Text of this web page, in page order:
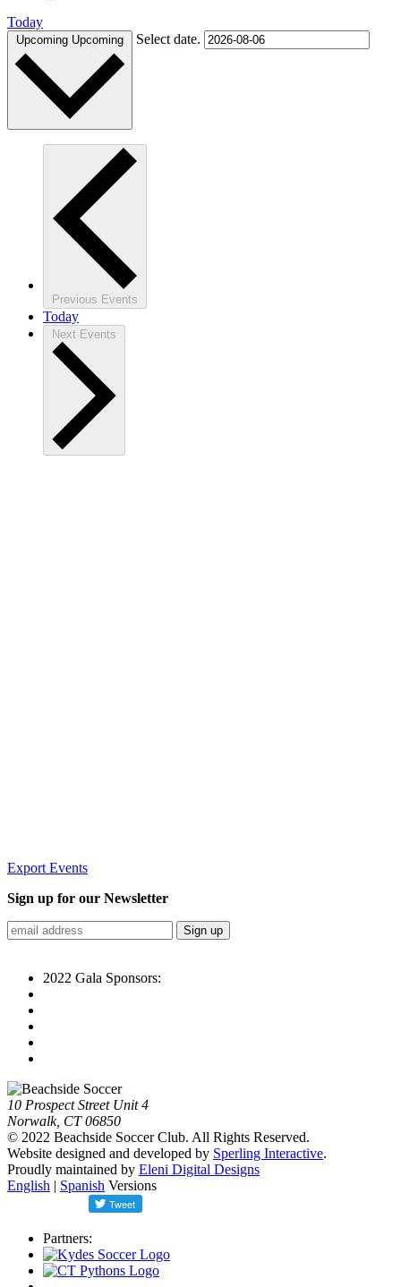
Today
Upcoming Upcoming Select date.
Previous Events
Today
Next Events
Export Events
Sign up for our Newsletter
2022 Gala Sponsors:
10 Prospect Street Unit 4
Norwalk, CT 06850
© 2022 Beachside Soccer Club. All Rights Reserved.
Website designed and developed by Sperling Interactive.
Proudly maintained by Eleni Digital Designs
English | Spanish Versions
Partners: